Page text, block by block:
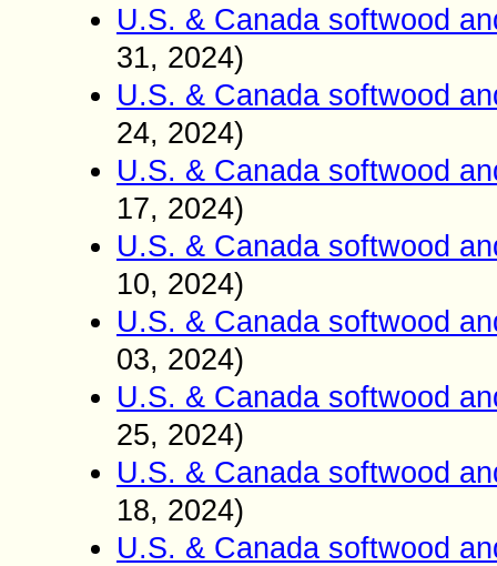
U.S. & Canada softwood
31, 2024)
U.S. & Canada softwood
24, 2024)
U.S. & Canada softwood
17, 2024)
U.S. & Canada softwood
10, 2024)
U.S. & Canada softwood
03, 2024)
U.S. & Canada softwood
25, 2024)
U.S. & Canada softwood
18, 2024)
U.S. & Canada softwood